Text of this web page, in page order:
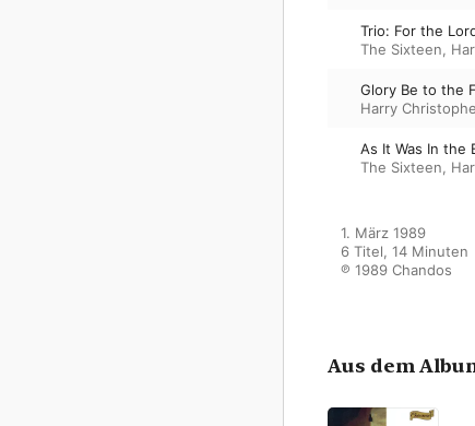
Trio: For the
The Sixteen,
Glory Be to the
Harry
As It Was In the
The Sixteen,
1. März 1989
6 Titel, 14 Minuten
℗ 1989 Chandos
Aus dem